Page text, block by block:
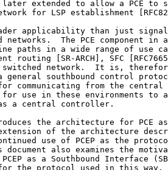
extended to allow a PCE to
for LSP establishment
applicability than just
networks.  The PCE component in
paths in a wide range of use
routing [SR-ARCH], SFC
network.  It is,
general southbound control
communicating from the central
use in these environments to
a central controller.
the architecture for PCE
of the architecture
use of PCEP as the
document also examines the
as a Southbound Interface
the protocol used in this way.